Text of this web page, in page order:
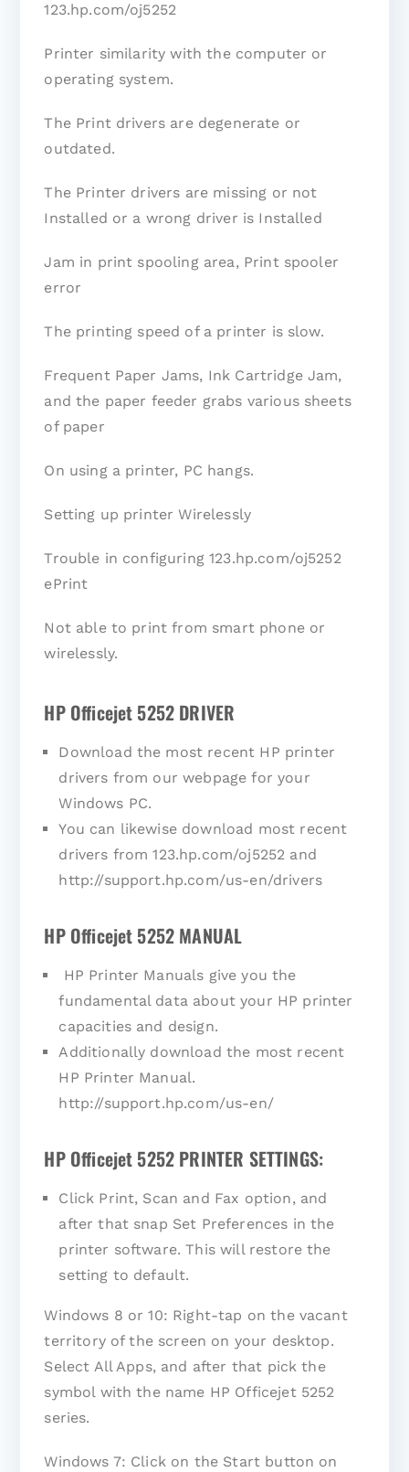
123.hp.com/oj5252
Printer similarity with the computer or
operating system.
The Print drivers are degenerate or
outdated.
The Printer drivers are missing or not
Installed or a wrong driver is Installed
Jam in print spooling area, Print spooler
error
The printing speed of a printer is slow.
Frequent Paper Jams, Ink Cartridge Jam,
and the paper feeder grabs various sheets
of paper
On using a printer, PC hangs.
Setting up printer Wirelessly
Trouble in configuring 123.hp.com/oj5252
ePrint
Not able to print from smart phone or
wirelessly.
HP Officejet 5252 DRIVER
Download the most recent HP printer
drivers from our webpage for your
Windows PC.
You can likewise download most recent
drivers from 123.hp.com/oj5252 and
http://support.hp.com/us-en/drivers
HP Officejet 5252 MANUAL
HP Printer Manuals give you the
fundamental data about your HP printer
capacities and design.
Additionally download the most recent
HP Printer Manual.
http://support.hp.com/us-en/
HP Officejet 5252 PRINTER SETTINGS:
Click Print, Scan and Fax option, and
after that snap Set Preferences in the
printer software. This will restore the
setting to default.
Windows 8 or 10: Right-tap on the vacant
territory of the screen on your desktop.
Select All Apps, and after that pick the
symbol with the name HP Officejet 5252
series.
Windows 7: Click on the Start button on